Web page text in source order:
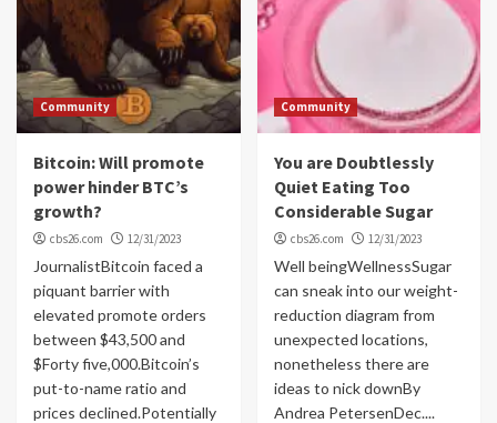
Community
Bitcoin: Will promote
power hinder BTC’s
growth?
cbs26.com 12/31/2023
JournalistBitcoin faced a
piquant barrier with
elevated promote orders
between $43,500 and
$Forty five,000.Bitcoin’s
put-to-name ratio and
prices declined.Potentially
Community
You are Doubtlessly
Quiet Eating Too
Considerable Sugar
cbs26.com 12/31/2023
Well beingWellnessSugar
can sneak into our weight-
reduction diagram from
unexpected locations,
nonetheless there are
ideas to nick downBy
Andrea PetersenDec....